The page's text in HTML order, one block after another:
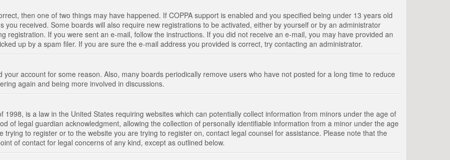
then one of two things may have happened. If COPPA support is enabled and you specified being under 13 years old
you received. Some boards will also require new registrations to be activated, either by yourself or by an administrator
registration. If you were sent an e-mail, follow the instructions. If you did not receive an e-mail, you may have provided an
up by a spam filer. If you are sure the e-mail address you provided is correct, try contacting an administrator.
account for some reason. Also, many boards periodically remove users who have not posted for a long time to reduce
again and being more involved in discussions.
1998, is a law in the United States requiring websites which can potentially collect information from minors under the age of
of legal guardian acknowledgment, allowing the collection of personally identifiable information from a minor under the age
to register or to the website you are trying to register on, contact legal counsel for assistance. Please note that the
of contact for legal concerns of any kind, except as outlined below.